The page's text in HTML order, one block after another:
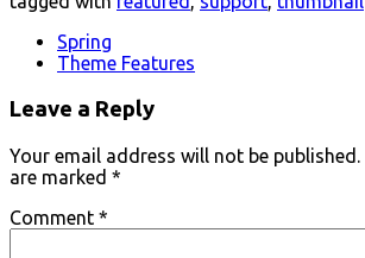
Spring
Theme Features
Leave a Reply
Your email address will not be published.
are marked *
Comment *